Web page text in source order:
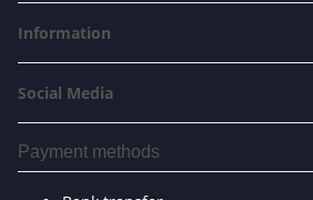
Information
Social Media
Payment methods